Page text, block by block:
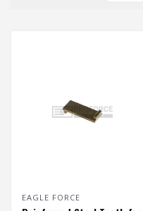
EAGLE FORCE